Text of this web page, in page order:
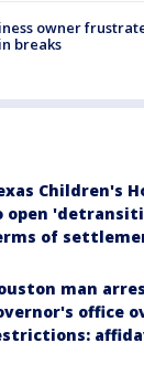
owner
breaks
Children's
open
of
man
office